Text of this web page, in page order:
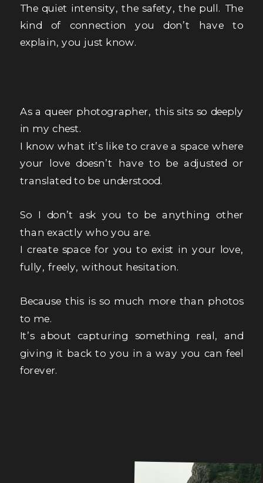
The quiet intensity, the safety, the pull. The
kind of connection you don’t have to
explain, you just know.
As a queer photographer, this sits so deeply
in my chest.
I know what it’s like to crave a space where
your love doesn’t have to be adjusted or
translated to be understood.
So I don’t ask you to be anything other
than exactly who you are.
I create space for you to exist in your love,
fully, freely, without hesitation.
Because this is so much more than photos
to me.
It’s about capturing something real, and
giving it back to you in a way you can feel
forever.